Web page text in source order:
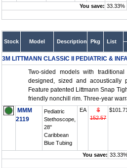
You save: 33.33%
Stock Model Description Pkg List
3M LITTMANN CLASSIC II PEDIATRIC &
Two-sided models with
designed, sized and acoustically
Feature patented Littmann Snap
friendly nonchill rim. Three-year
MMM
2119
Pediatric
Stethoscope,
28"
Caribbean
Blue Tubing
EA
$
152.57
$101.71
You save: